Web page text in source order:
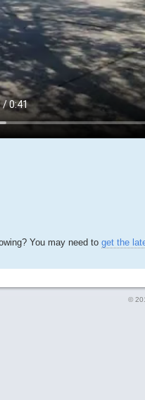
You may need to get the
©